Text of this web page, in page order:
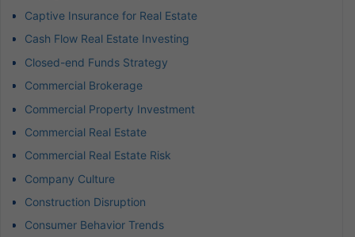
Captive Insurance for Real Estate
Cash Flow Real Estate Investing
Closed-end Funds Strategy
Commercial Brokerage
Commercial Property Investment
Commercial Real Estate
Commercial Real Estate Risk
Company Culture
Construction Disruption
Consumer Behavior Trends